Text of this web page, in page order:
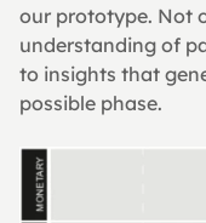
our prototype. Not
understanding of
to insights that
possible phase.